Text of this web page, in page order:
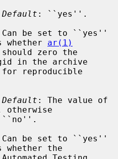
Default : ``yes''.
be set to ``yes''
ar(1)
in the archive
Default
be set to ``yes''
the